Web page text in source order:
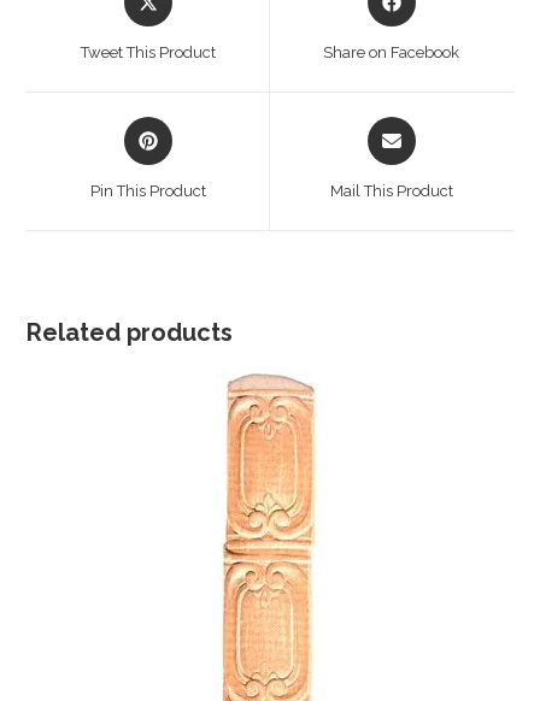
in
Tweet This Product
in
Share on Facebook
Opens
in
Pin This Product
Opens
in
Mail This Product
Related products